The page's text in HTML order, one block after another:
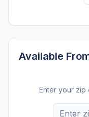
Available
Enter your